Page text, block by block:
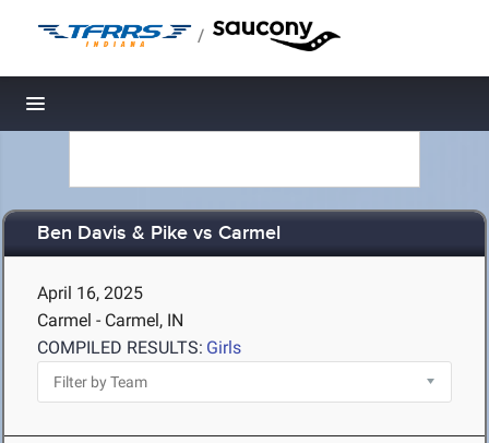
/
Toggle navigation
Ben Davis & Pike vs Carmel
April 16, 2025
Carmel - Carmel, IN
COMPILED RESULTS: Girls